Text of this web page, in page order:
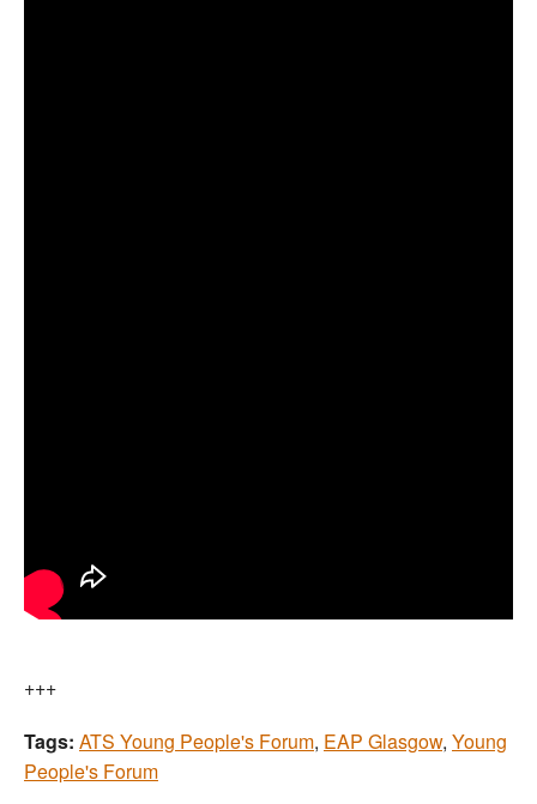
+++
Tags: ATS Young People's Forum, EAP Glasgow, Young
People's Forum